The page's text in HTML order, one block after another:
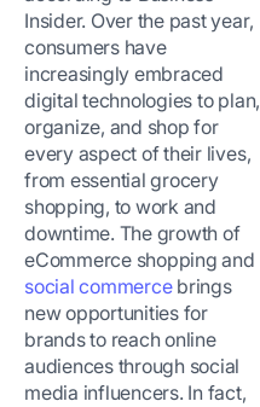
Insider. Over the past year,
consumers have
increasingly embraced
digital technologies to plan,
organize, and shop for
every aspect of their lives,
from essential grocery
shopping, to work and
downtime. The growth of
eCommerce shopping and
social commercebrings
new opportunities for
brands to reach online
audiences through social
media influencers. In fact,